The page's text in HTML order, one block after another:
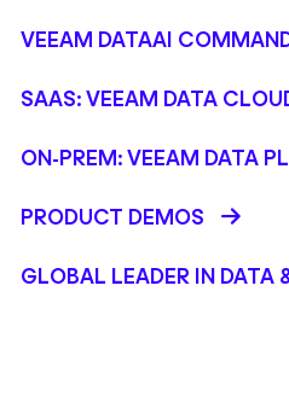
VEEAM DATAAI
SAAS: VEEAM DATA
ON-PREM: VEEAM DATA
PRODUCT DEMOS
GLOBAL LEADER IN DATA